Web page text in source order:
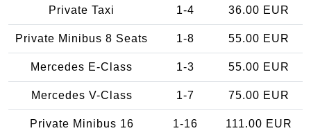
Private Taxi 1-4 36.00 EUR
Private Minibus 8 Seats 1-8 55.00 EUR
Mercedes E-Class 1-3 55.00 EUR
Mercedes V-Class 1-7 75.00 EUR
Private Minibus 16
1-16 111.00 EUR